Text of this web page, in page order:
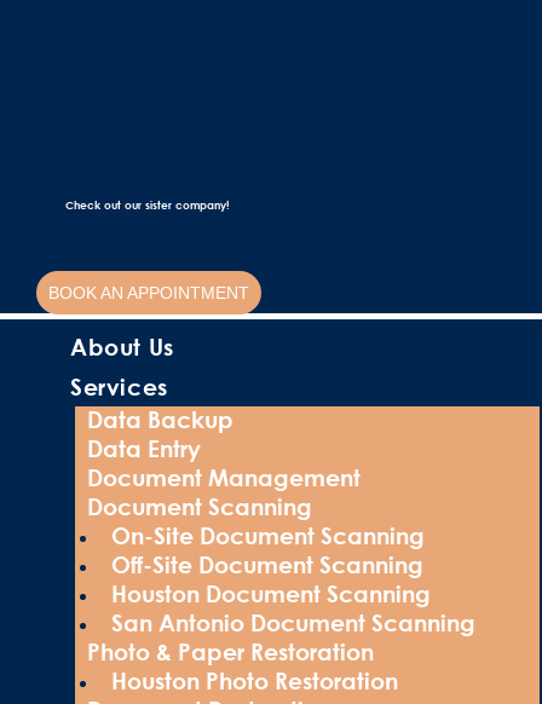
Check out our sister company!
BOOK AN APPOINTMENT
About Us
Services
Data Backup
Data Entry
Document Management
Document Scanning
On-Site Document Scanning
Off-Site Document Scanning
Houston Document Scanning
San Antonio Document Scanning
Photo & Paper Restoration
Houston Photo Restoration